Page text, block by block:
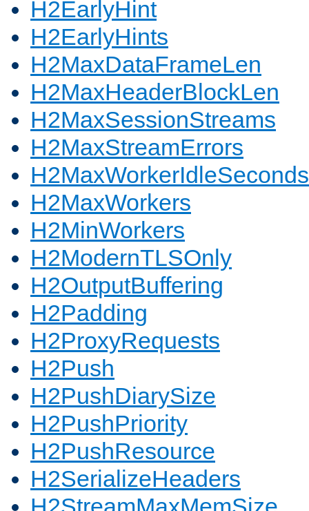
H2EarlyHint
H2EarlyHints
H2MaxDataFrameLen
H2MaxHeaderBlockLen
H2MaxSessionStreams
H2MaxStreamErrors
H2MaxWorkerIdleSeconds
H2MaxWorkers
H2MinWorkers
H2ModernTLSOnly
H2OutputBuffering
H2Padding
H2ProxyRequests
H2Push
H2PushDiarySize
H2PushPriority
H2PushResource
H2SerializeHeaders